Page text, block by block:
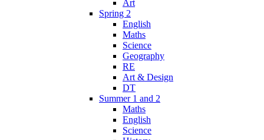
Art
Spring 2
English
Maths
Science
Geography
RE
Art & Design
DT
Summer 1 and 2
Maths
English
Science